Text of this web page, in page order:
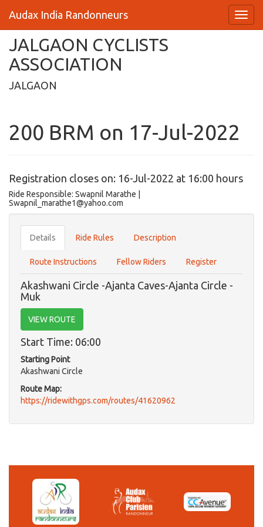
Audax India Randonneurs
JALGAON CYCLISTS
ASSOCIATION
JALGAON
200 BRM on 17-Jul-2022
Registration closes on: 16-Jul-2022 at 16:00 hours
Ride Responsible: Swapnil Marathe |
Swapnil_marathe1@yahoo.com
Details Ride Rules Description
Route Instructions Fellow Riders Register
Akashwani Circle -Ajanta Caves-Ajanta Circle -
Muk
VIEW ROUTE
Start Time: 06:00
Starting Point
Akashwani Circle
Route Map:
https://ridewithgps.com/routes/41620962